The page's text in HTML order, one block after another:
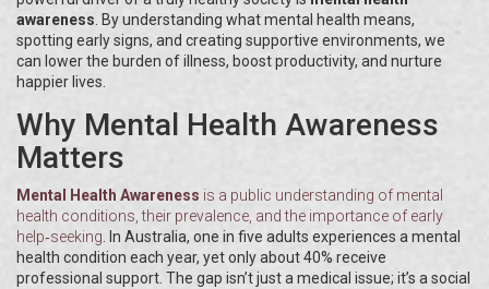
awareness . By understanding what mental health means,
spotting early signs, and creating supportive environments, we
can lower the burden of illness, boost productivity, and nurture
happier lives.
Why Mental Health Awareness
Matters
Mental Health Awareness is a public understanding of mental
health conditions, their prevalence, and the importance of early
help‑seeking . In Australia, one in five adults experiences a mental
health condition each year, yet only about 40% receive
professional support. The gap isn’t just a medical issue; it’s a social